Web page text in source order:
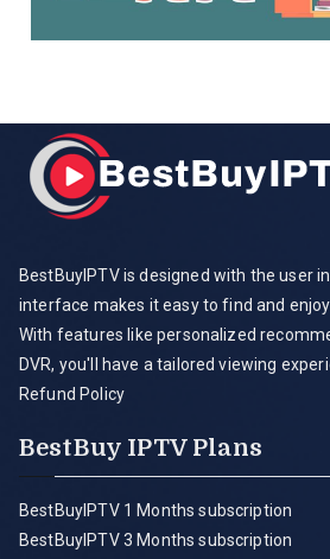
BestBuyIPTV is designed with the user
interface makes it easy to find and
With features like personalized
DVR, you'll have a tailored viewing
Refund Policy
BestBuy IPTV Plans
BestBuyIPTV 1 Months subscription
BestBuyIPTV 3 Months subscription